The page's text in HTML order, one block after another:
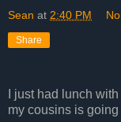
Sean at 2:40 PM
Share
I just had lunch
my cousins is going